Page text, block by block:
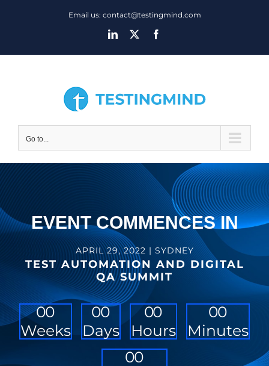
Email us: contact@testingmind.com
LinkedIn
Go to...
EVENT COMMENCES IN
APRIL 29, 2022 | SYDNEY
TEST AUTOMATION AND DIGITAL
QA SUMMIT
00
Weeks
00
Days
00
Hours
00
Minutes
00